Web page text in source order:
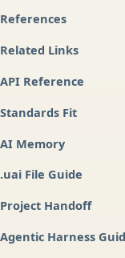
References
Related Links
API Reference
Standards Fit
AI Memory
.uai File Guide
Project Handoff
Agentic Harness